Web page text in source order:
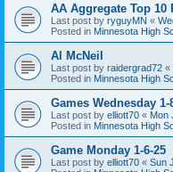
AA Aggregate Top 10
Last post by ryguyMN «
Posted in Minnesota High
Al McNeil
Last post by raidergrad72 «
Posted in Minnesota High
Games Wednesday 1-
Last post by elliott70 « Mon
Posted in Minnesota High
Game Monday 1-6-25
Last post by elliott70 « Sun